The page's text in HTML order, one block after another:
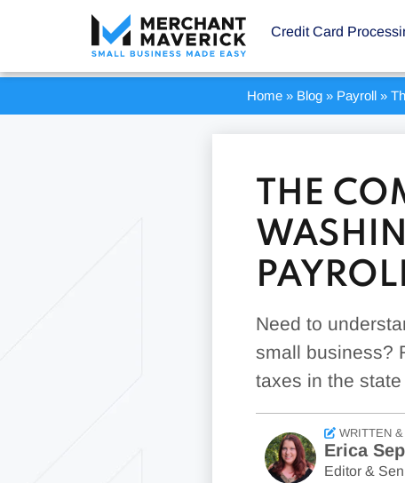
Credit Card
Home» Blog» Payroll»
THE
Need to
small business?
taxes in the
WRITTEN
Erica
Editor &